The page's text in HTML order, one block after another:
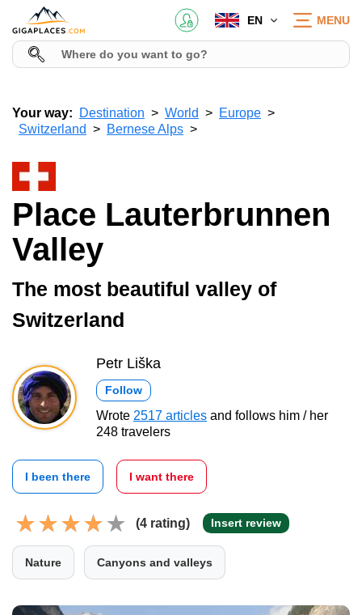
EN MENU
Your way: Destination World
Europe
Switzerland
Bernese Alps
Place Lauterbrunnen
Valley
The most beautiful valley of
Switzerland
Petr Liška
Follow
Wrote 2517 articles and follows him / her
248 travelers
I been there I want there
(4 rating) Insert review
Nature Canyons and valleys